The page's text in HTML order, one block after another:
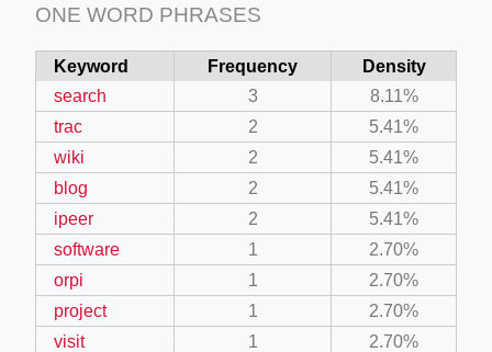
ONE WORD PHRASES
Keyword Frequency
Density
search
3
8.11%
trac
2
5.41%
wiki
2
5.41%
blog
2
5.41%
ipeer
2
5.41%
software
1
2.70%
orpi
1
2.70%
project
1
2.70%
visit
1
2.70%